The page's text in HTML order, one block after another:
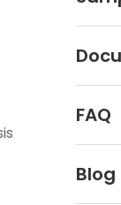
FAQ
Blog